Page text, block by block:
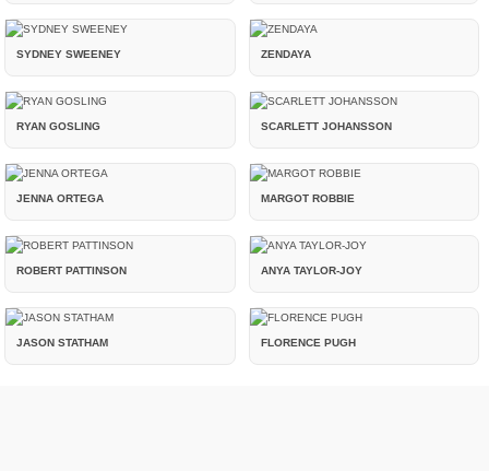
SYDNEY SWEENEY ZENDAYA
RYAN GOSLING SCARLETT JOHANSSON
JENNA ORTEGA MARGOT ROBBIE
ROBERT PATTINSON ANYA TAYLOR-JOY
JASON STATHAM FLORENCE PUGH